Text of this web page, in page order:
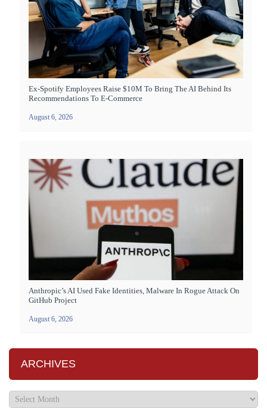
Ex-Spotify Employees Raise $10M To Bring The AI Behind Its
Recommendations To E-Commerce
August 6, 2026
Anthropic’s AI Used Fake Identities, Malware In Rogue Attack On
GitHub Project
August 6, 2026
ARCHIVES